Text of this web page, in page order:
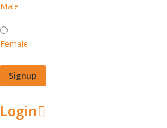
Male
Female
Login